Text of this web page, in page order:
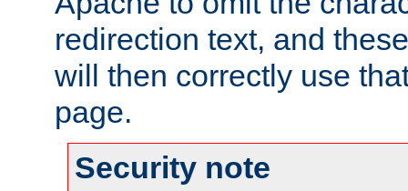
redirection text, and
will then correctly use
page.
Security note